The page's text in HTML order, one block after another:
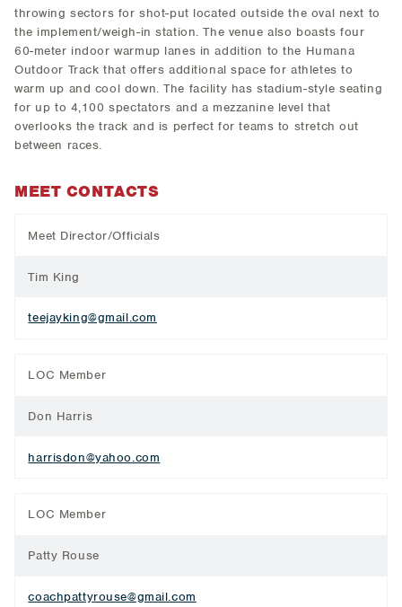
throwing sectors for shot-put located outside the oval next to
the implement/weigh-in station. The venue also boasts four
60-meter indoor warmup lanes in addition to the Humana
Outdoor Track that offers additional space for athletes to
warm up and cool down. The facility has stadium-style seating
for up to 4,100 spectators and a mezzanine level that
overlooks the track and is perfect for teams to stretch out
between races.
MEET CONTACTS
Meet Director/Officials
Tim King
teejayking@gmail.com
LOC Member
Don Harris
harrisdon@yahoo.com
LOC Member
Patty Rouse
coachpattyrouse@gmail.com